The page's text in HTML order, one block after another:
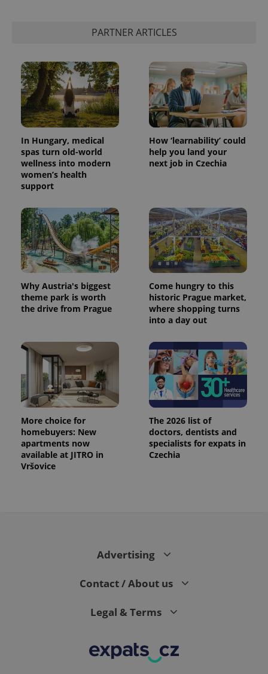
PARTNER ARTICLES
In Hungary, medical
spas turn old-world
wellness into modern
women’s health
support
How ‘learnability’ could
help you land your
next job in Czechia
Why Austria's biggest
theme park is worth
the drive from Prague
Come hungry to this
historic Prague market,
where shopping turns
into a day out
More choice for
homebuyers: New
apartments now
available at JITRO in
Vršovice
The 2026 list of
doctors, dentists and
specialists for expats in
Czechia
Advertising
Contact / About us
Legal & Terms